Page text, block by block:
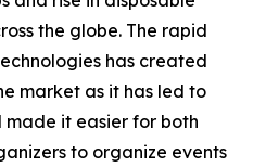
the globe. The rapid
has created
market as it has led to
made it easier for both
to organize events